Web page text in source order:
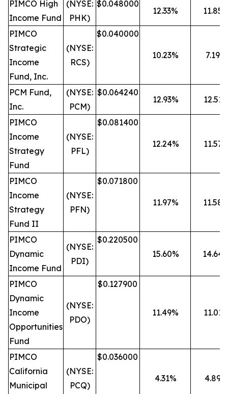
PIMCO High
Income Fund
(NYSE:
PHK)
$0.048000
12.33%
PIMCO
Strategic
Income
Fund, Inc.
(NYSE:
RCS)
$0.040000
10.23% 7.19%
PCM Fund,
Inc.
(NYSE:
PCM)
$0.064240
12.93%
PIMCO
Income
Strategy
Fund
(NYSE:
PFL)
$0.081400
12.24%
PIMCO
Income
Strategy
Fund II
(NYSE:
PFN)
$0.071800
11.97%
PIMCO
Dynamic
Income Fund
(NYSE:
PDI)
$0.220500
15.60%
PIMCO
Dynamic
Income
Opportunities
Fund
(NYSE:
PDO)
$0.127900
11.49%
PIMCO
California
Municipal
(NYSE:
PCQ)
$0.036000
4.31% 4.89%